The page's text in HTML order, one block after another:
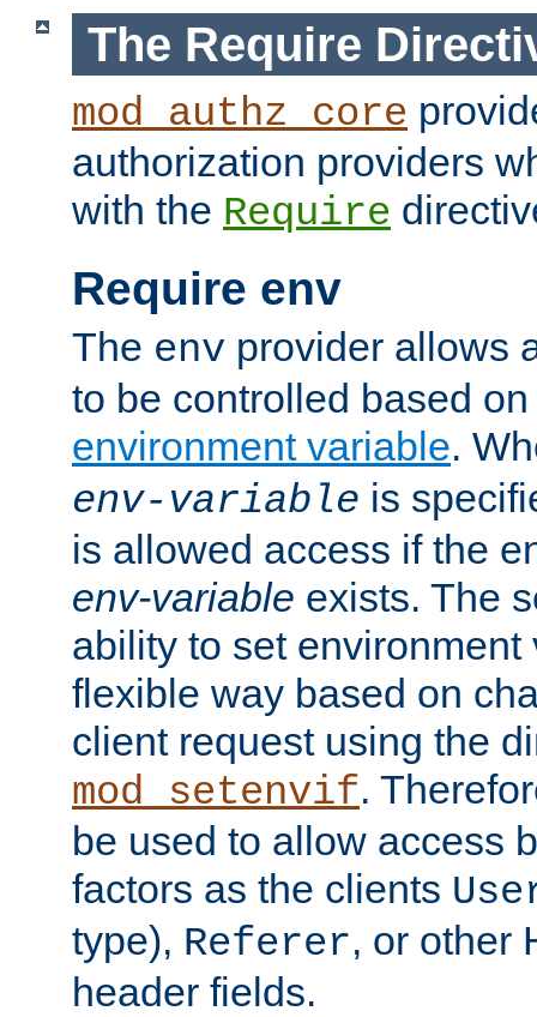
The Require
mod_authz_core
authorization providers
with the Require
Require env
The env provider allows
to be controlled based
environment variable.
env-variable is
is allowed access if the
env-variable exists. The
ability to set environment
flexible way based on
client request using the
mod_setenvif.
be used to allow access
factors as the clients
type), Referer, or other
header fields.